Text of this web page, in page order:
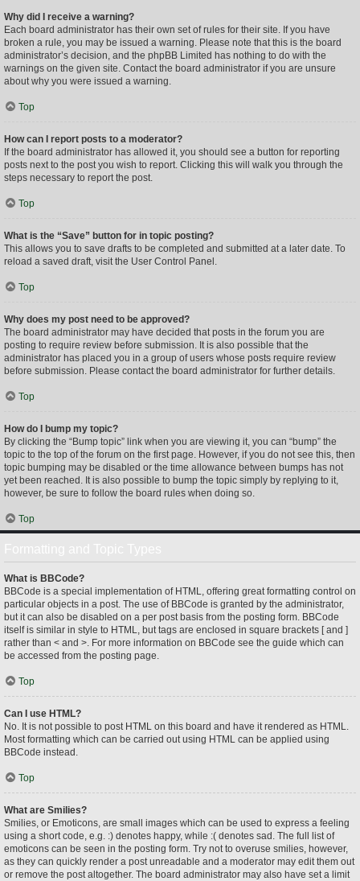
Why did I receive a warning?
Each board administrator has their own set of rules for their site. If you have
broken a rule, you may be issued a warning. Please note that this is the board
administrator’s decision, and the phpBB Limited has nothing to do with the
warnings on the given site. Contact the board administrator if you are unsure
about why you were issued a warning.
Top
How can I report posts to a moderator?
If the board administrator has allowed it, you should see a button for reporting
posts next to the post you wish to report. Clicking this will walk you through the
steps necessary to report the post.
Top
What is the “Save” button for in topic posting?
This allows you to save drafts to be completed and submitted at a later date. To
reload a saved draft, visit the User Control Panel.
Top
Why does my post need to be approved?
The board administrator may have decided that posts in the forum you are
posting to require review before submission. It is also possible that the
administrator has placed you in a group of users whose posts require review
before submission. Please contact the board administrator for further details.
Top
How do I bump my topic?
By clicking the “Bump topic” link when you are viewing it, you can “bump” the
topic to the top of the forum on the first page. However, if you do not see this, then
topic bumping may be disabled or the time allowance between bumps has not
yet been reached. It is also possible to bump the topic simply by replying to it,
however, be sure to follow the board rules when doing so.
Top
What is BBCode?
BBCode is a special implementation of HTML, offering great formatting control on
particular objects in a post. The use of BBCode is granted by the administrator,
but it can also be disabled on a per post basis from the posting form. BBCode
itself is similar in style to HTML, but tags are enclosed in square brackets [ and ]
rather than < and >. For more information on BBCode see the guide which can
be accessed from the posting page.
Top
Can I use HTML?
No. It is not possible to post HTML on this board and have it rendered as HTML.
Most formatting which can be carried out using HTML can be applied using
BBCode instead.
Top
What are Smilies?
Smilies, or Emoticons, are small images which can be used to express a feeling
using a short code, e.g. :) denotes happy, while :( denotes sad. The full list of
emoticons can be seen in the posting form. Try not to overuse smilies, however,
as they can quickly render a post unreadable and a moderator may edit them out
or remove the post altogether. The board administrator may also have set a limit